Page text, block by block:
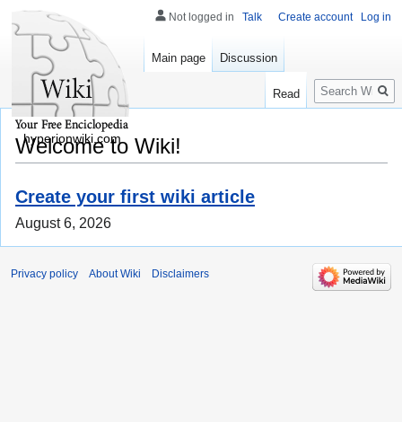
Welcome to Wiki!
Create your first wiki article
August 6, 2026
Not logged in Talk Create account Log in
Main page Discussion
Read
Search
hyperionwiki.com
Privacy policy About Wiki Disclaimers